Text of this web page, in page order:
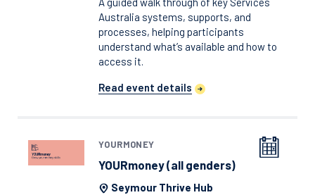
Australia systems, supports, and
processes, helping participants
understand what’s available and how to
access it.
Read event details
YOURMONEY
YOURmoney (all genders)
Seymour Thrive Hub